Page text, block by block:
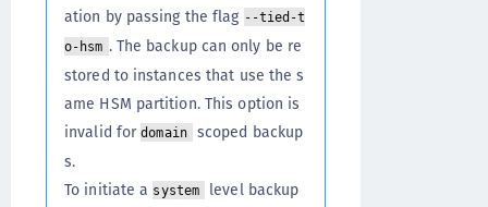
ation by passing the flag --tied-t
o-hsm . The backup can only be re
stored to instances that use the s
ame HSM partition. This option is
invalid fordomain
scoped backup
s.
To initiate a system
level backup